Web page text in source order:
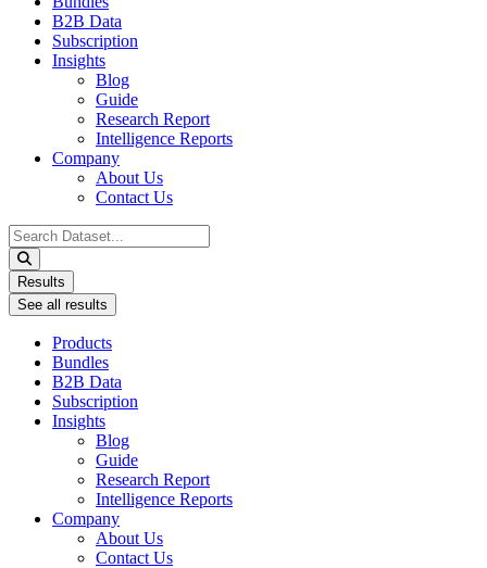
B2B Data
Subscription
Insights
Blog
Guide
Research Report
Intelligence Reports
Company
About Us
Contact Us
Search
...
Results
See all results
Products
Bundles
B2B Data
Subscription
Insights
Blog
Guide
Research Report
Intelligence Reports
Company
About Us
Contact Us